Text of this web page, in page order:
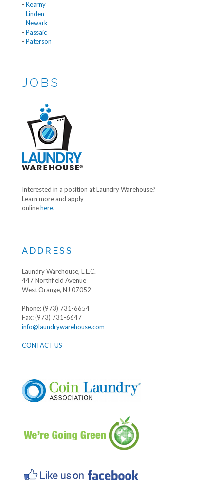
- Kearny
- Linden
- Newark
- Passaic
- Paterson
JOBS
Interested in a position at Laundry Warehouse?
Learn more and apply
onlinehere.
ADDRESS
Laundry Warehouse, L.L.C.
447 Northfield Avenue
West Orange, NJ 07052
Phone: (973) 731-6654
Fax: (973) 731-6647
info@laundrywarehouse.com
CONTACT US